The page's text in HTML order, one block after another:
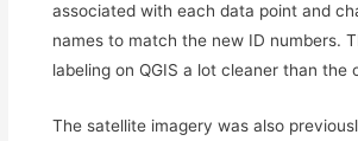
associated with each data point and
names to match the new ID numbers.
labeling on QGIS a lot cleaner than the
The satellite imagery was also